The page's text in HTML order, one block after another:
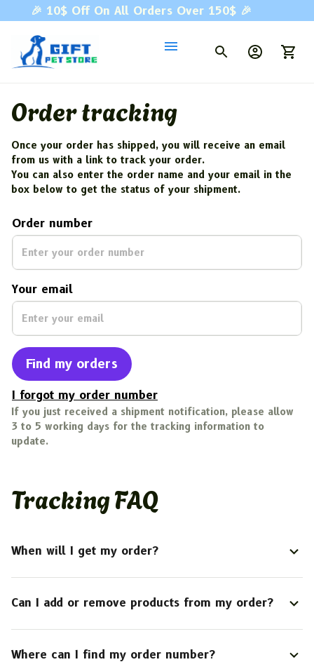
🎉 10$ Off On All Orders Over 150$ 🎉
Order tracking
Once your order has shipped, you will receive an email
from us with a link to track your order.
You can also enter the order name and your email in the
box below to get the status of your shipment.
Order number
Your email
Find my orders
I forgot my order number
If you just received a shipment notification, please allow
3 to 5 working days for the tracking information to
update.
Tracking FAQ
When will I get my order?
Can I add or remove products from my order?
Where can I find my order number?